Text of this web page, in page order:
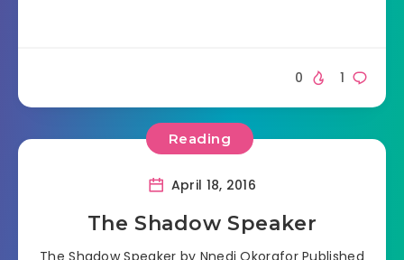
1
0
Reading
April 18, 2016
The Shadow Speaker
The Shadow Speaker by Nnedi Okorafor Published